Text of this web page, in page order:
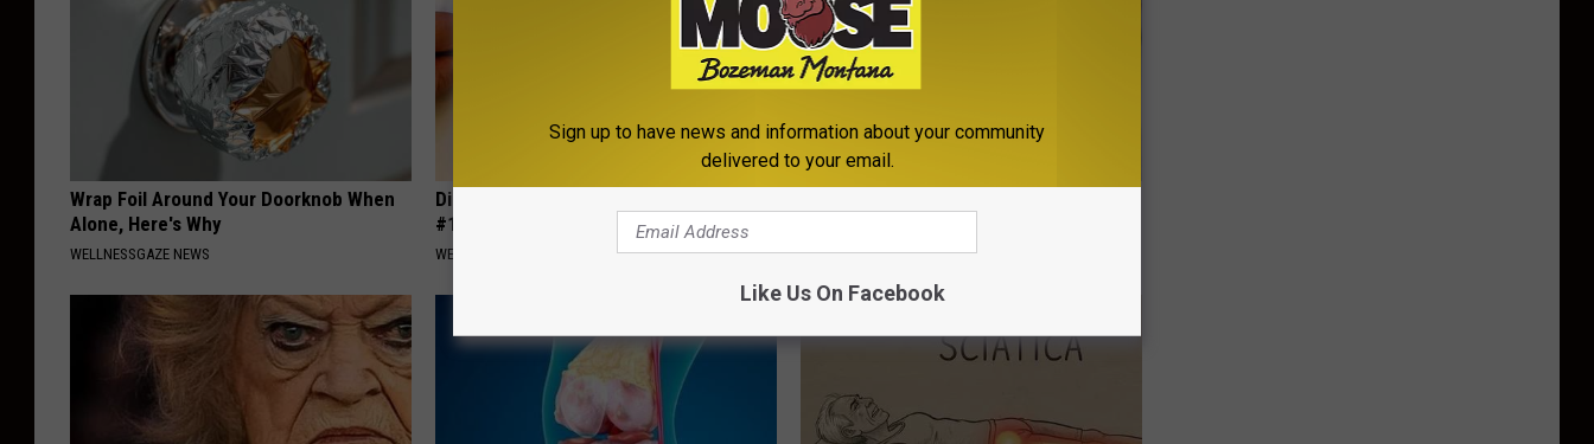
Wrap Foil Around Your Doorknob When
Alone, Here's Why
WELLNESSGAZE NEWS
Diabetes is Not From Sweets: Meet The
#1 Enemy of Diabetes
WELLNESSGAZE DIABETES WG HAIR RESTORE
Sign up to have news and information about your community
delivered to your email.
Like Us On Facebook